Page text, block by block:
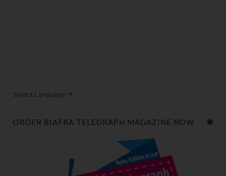
Select Language ▼
ORDER BIAFRA TELEGRAPH MAGAZINE NOW